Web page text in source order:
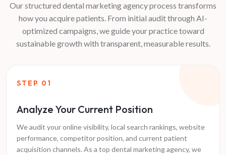
Our structured dental marketing agency process transforms
how you acquire patients. From initial audit through AI-
optimized campaigns, we guide your practice toward
sustainable growth with transparent, measurable results.
STEP 01
Analyze Your Current Position
We audit your online visibility, local search rankings, website
performance, competitor position, and current patient
acquisition channels. As a top dental marketing agency, we